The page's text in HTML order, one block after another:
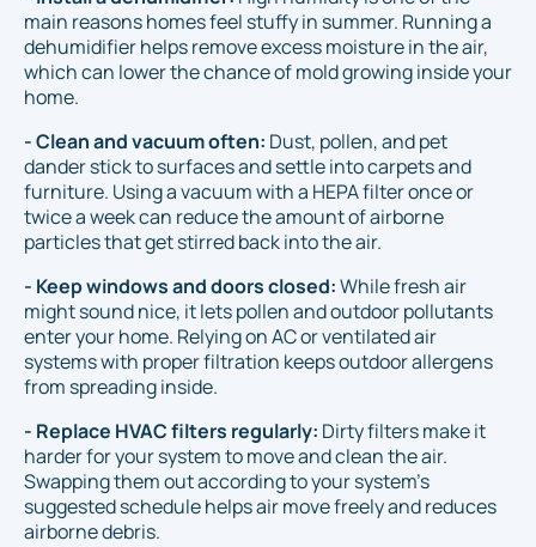
main reasons homes feel stuffy in summer. Running a
dehumidifier helps remove excess moisture in the air,
which can lower the chance of mold growing inside your
home.
- Clean and vacuum often: Dust, pollen, and pet
dander stick to surfaces and settle into carpets and
furniture. Using a vacuum with a HEPA filter once or
twice a week can reduce the amount of airborne
particles that get stirred back into the air.
- Keep windows and doors closed:While fresh air
might sound nice, it lets pollen and outdoor pollutants
enter your home. Relying on AC or ventilated air
systems with proper filtration keeps outdoor allergens
from spreading inside.
- Replace HVAC filters regularly: Dirty filters make it
harder for your system to move and clean the air.
Swapping them out according to your system’s
suggested schedule helps air move freely and reduces
airborne debris.